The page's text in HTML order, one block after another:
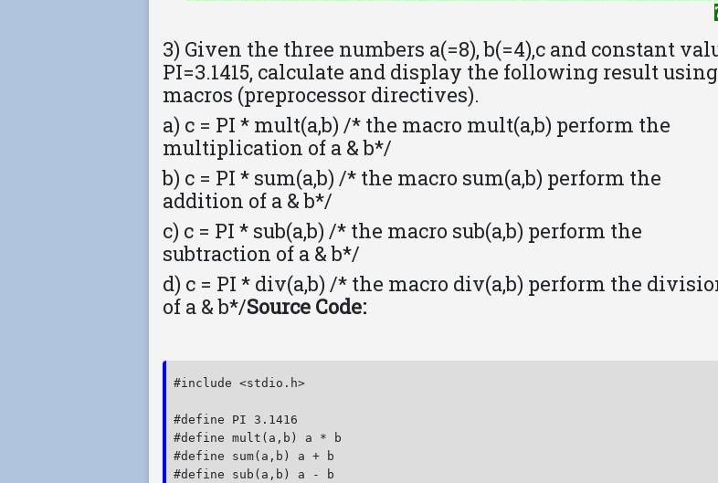
3) Given the three numbers a(=8), b(=4),c and constant
PI=3.1415, calculate and display the following result using
macros (preprocessor directives).
a) c = PI * mult(a,b) /* the macro mult(a,b) perform the
multiplication of a & b*/
b) c = PI * sum(a,b) /* the macro sum(a,b) perform the
addition of a & b*/
c) c = PI * sub(a,b) /* the macro sub(a,b) perform the
subtraction of a & b*/
d) c = PI * div(a,b) /* the macro div(a,b) perform the
of a & b*/Source Code:
#include <stdio.h>
#define PI 3.1416
#define mult(a,b) a * b
#define sum(a,b) a + b
#define sub(a,b) a - b